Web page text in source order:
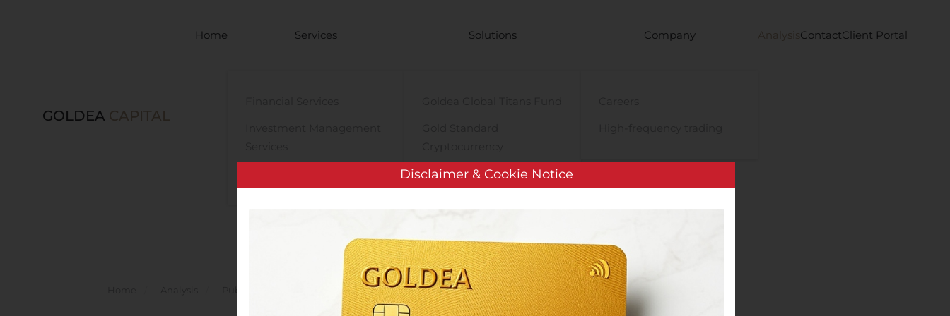
GOLDEA CAPITAL
Home Services Solutions
PRE-iPO Market
Company Analysis ContactClient Portal
ISRAMCO, INC. ANNOUNCES COMPLETION OF MERGER
Disclaimer & Cookie Notice